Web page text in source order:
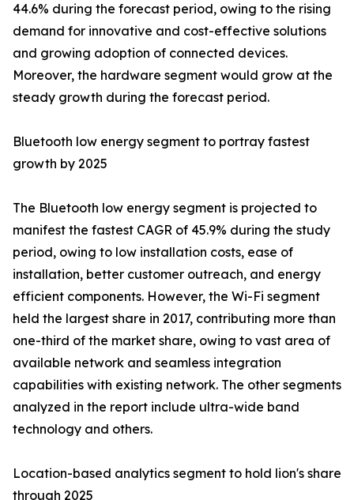
44.6% during the forecast period, owing to the rising
demand for innovative and cost-effective solutions
and growing adoption of connected devices.
Moreover, the hardware segment would grow at the
steady growth during the forecast period.
Bluetooth low energy segment to portray fastest
growth by 2025
The Bluetooth low energy segment is projected to
manifest the fastest CAGR of 45.9% during the study
period, owing to low installation costs, ease of
installation, better customer outreach, and energy
efficient components. However, the Wi-Fi segment
held the largest share in 2017, contributing more than
one-third of the market share, owing to vast area of
available network and seamless integration
capabilities with existing network. The other segments
analyzed in the report include ultra-wide band
technology and others.
Location-based analytics segment to hold lion's share
through 2025